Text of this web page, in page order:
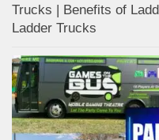
Trucks | Benefits of
Ladder Trucks